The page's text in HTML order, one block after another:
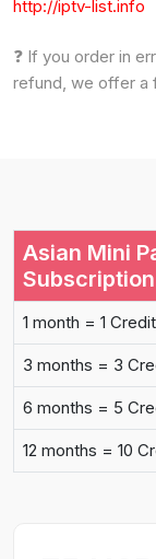
http://iptv-list.info
❓ If you order in
refund, we offer a
Asian Mini
Subscription
1 month = 1
3 months = 3
6 months = 5
12 months = 10